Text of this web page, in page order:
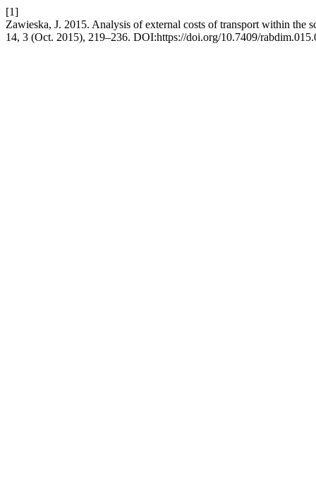
[1]
Zawieska, J. 2015. Analysis of external costs of transport within the
14, 3 (Oct. 2015), 219–236. DOI:https://doi.org/10.7409/